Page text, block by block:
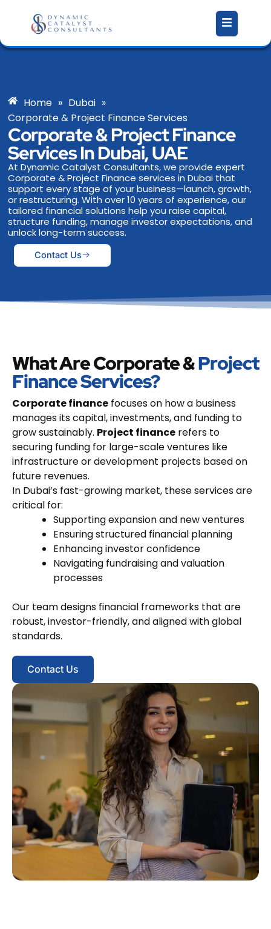
content
Home » Dubai »
Corporate & Project Finance Services
Corporate & Project Finance
Services In Dubai, UAE
At Dynamic Catalyst Consultants, we provide expert
Corporate & Project Finance services in Dubai that
support every stage of your business—launch, growth,
or restructuring. With over 10 years of experience, our
tailored financial solutions help you raise capital,
structure funding, manage investor expectations, and
unlock long-term success.
Contact Us
What Are Corporate &Project
Finance Services?
Corporate finance focuses on how a business
manages its capital, investments, and funding to
grow sustainably. Project finance refers to
securing funding for large-scale ventures like
infrastructure or development projects based on
future revenues.
In Dubai’s fast-growing market, these services are
critical for:
Supporting expansion and new ventures
Ensuring structured financial planning
Enhancing investor confidence
Navigating fundraising and valuation
processes
Our team designs financial frameworks that are
robust, investor-friendly, and aligned with global
standards.
Contact Us